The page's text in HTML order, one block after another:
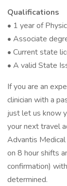
Qualifications
• 1 year of
• Associate
• Current state
• A valid State
If you are an
clinician with a
just let us know
your next travel
Advantis
on 8 hour shifts
confirmation)
determined.